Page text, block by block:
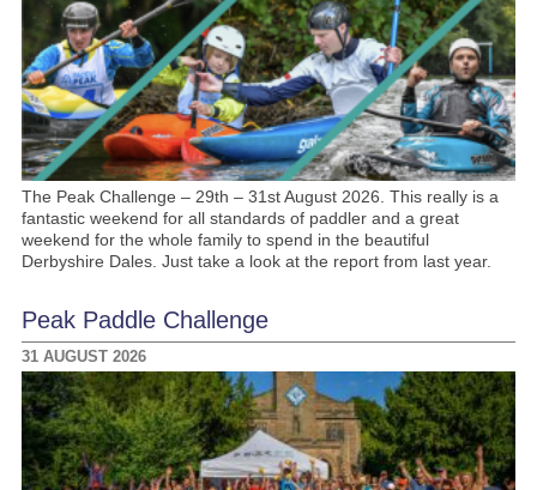
The Peak Challenge – 29th – 31st August 2026. This really is a
fantastic weekend for all standards of paddler and a great
weekend for the whole family to spend in the beautiful
Derbyshire Dales. Just take a look at the report from last year.
Peak Paddle Challenge
31 AUGUST 2026